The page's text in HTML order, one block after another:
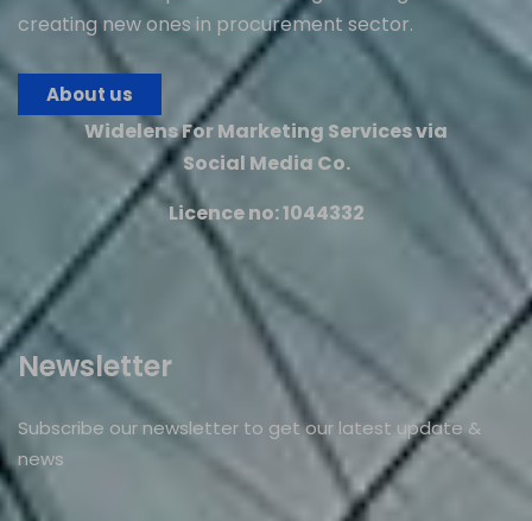
creating new ones in procurement sector.
About us
Widelens For Marketing Services via
Social Media Co.
Licence no: 1044332
Newsletter
Subscribe our newsletter to get our latest update &
news